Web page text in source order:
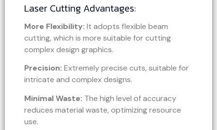
Laser Cutting Advantages:
More Flexibility: It adopts flexible beam
cutting, which is more suitable for cutting
complex design graphics.
Precision: Extremely precise cuts, suitable for
intricate and complex designs.
Minimal Waste: The high level of accuracy
reduces material waste, optimizing resource
use.